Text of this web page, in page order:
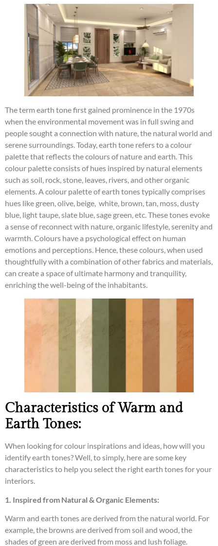
The term earth tone first gained prominence in the 1970s
when the environmental movement was in full swing and
people sought a connection with nature, the natural world and
serene surroundings. Today, earth tone refers to a colour
palette that reflects the colours of nature and earth. This
colour palette consists of hues inspired by natural elements
such as soil, rock, stone, leaves, rivers, and other organic
elements. A colour palette of earth tones typically comprises
hues like green, olive, beige, white, brown, tan, moss, dusty
blue, light taupe, slate blue, sage green, etc. These tones evoke
a sense of reconnect with nature, organic lifestyle, serenity and
warmth. Colours have a psychological effect on human
emotions and perceptions. Hence, these colours, when used
thoughtfully with a combination of other fabrics and materials,
can create a space of ultimate harmony and tranquility,
enriching the well-being of the inhabitants.
Characteristics of Warm and
Earth Tones:
When looking for colour inspirations and ideas, how will you
identify earth tones? Well, to simply, here are some key
characteristics to help you select the right earth tones for your
interiors.
1. Inspired from Natural & Organic Elements:
Warm and earth tones are derived from the natural world. For
example, the browns are derived from soil and wood, the
shades of green are derived from moss and lush foliage.